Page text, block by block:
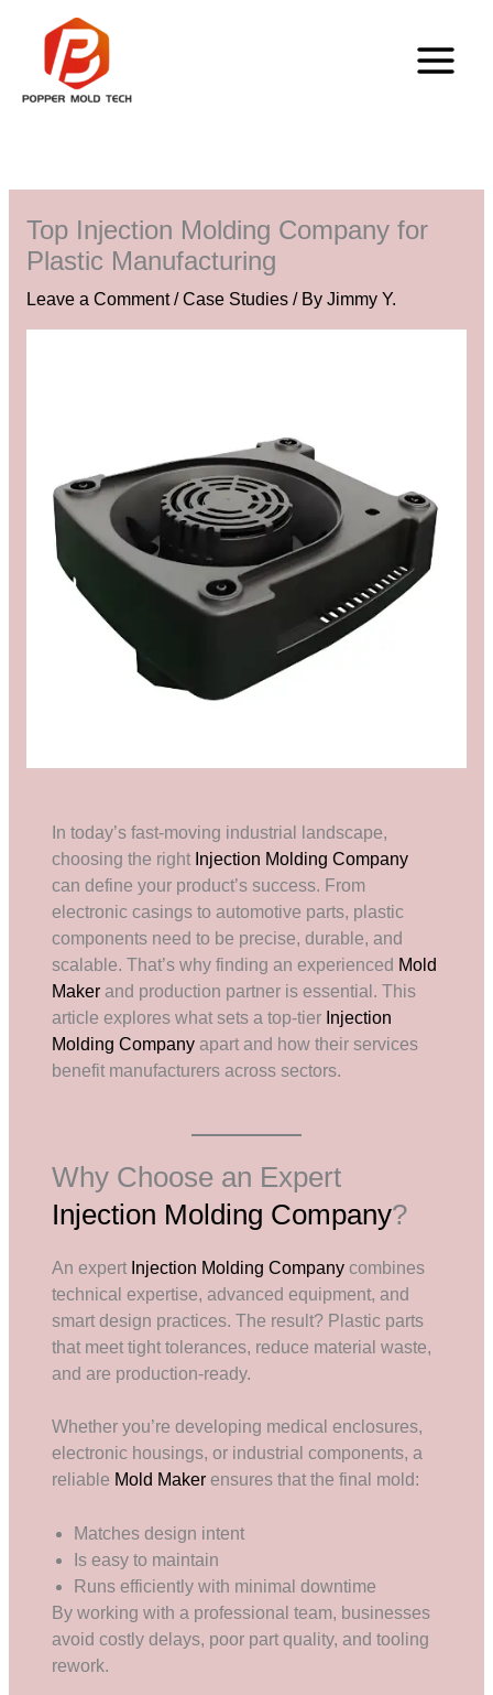
content
Top Injection Molding Company for
Plastic Manufacturing
Leave a Comment /Case Studies/ By Jimmy Y.
In today’s fast-moving industrial landscape,
choosing the right Injection Molding Company
can define your product’s success. From
electronic casings to automotive parts, plastic
components need to be precise, durable, and
scalable. That’s why finding an experienced Mold
Maker and production partner is essential. This
article explores what sets a top-tier Injection
Molding Company apart and how their services
benefit manufacturers across sectors.
Why Choose an Expert
Injection Molding Company?
An expert Injection Molding Company combines
technical expertise, advanced equipment, and
smart design practices. The result? Plastic parts
that meet tight tolerances, reduce material waste,
and are production-ready.
Whether you’re developing medical enclosures,
electronic housings, or industrial components, a
reliable Mold Maker ensures that the final mold:
Matches design intent
Is easy to maintain
Runs efficiently with minimal downtime
By working with a professional team, businesses
avoid costly delays, poor part quality, and tooling
rework.